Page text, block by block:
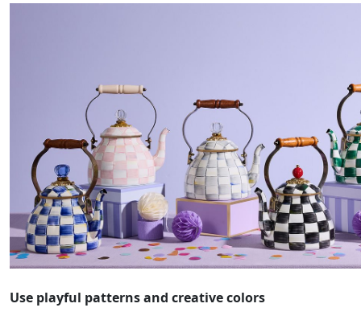
Use playful patterns and creative colors